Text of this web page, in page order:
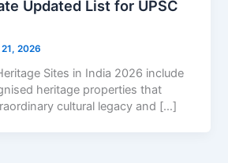
Updated List for UPSC
2026
Sites in India 2026 include
heritage properties that
cultural legacy and […]